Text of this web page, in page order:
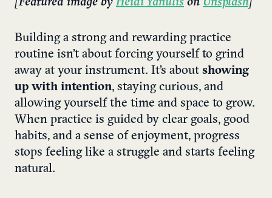
[Featured image byHeidi Yanulis on Unsplash]
Building a strong and rewarding practice
routine isn’t about forcing yourself to grind
away at your instrument. It’s about showing
up with intention, staying curious, and
allowing yourself the time and space to grow.
When practice is guided by clear goals, good
habits, and a sense of enjoyment, progress
stops feeling like a struggle and starts feeling
natural.